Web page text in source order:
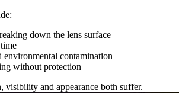
down the lens surface
environmental contamination
without protection
visibility and appearance both suffer.